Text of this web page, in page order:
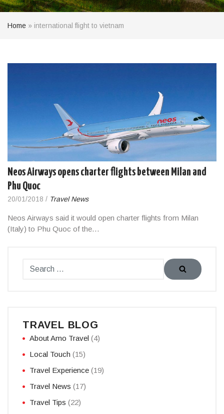
Home » international flight to vietnam
Neos Airways opens charter flights between Milan and
Phu Quoc
20/01/2018 / Travel News
Neos Airways said it would open charter flights from Milan
(Italy) to Phu Quoc of the…
TRAVEL BLOG
About Amo Travel (4)
Local Touch (15)
Travel Experience (19)
Travel News (17)
Travel Tips (22)